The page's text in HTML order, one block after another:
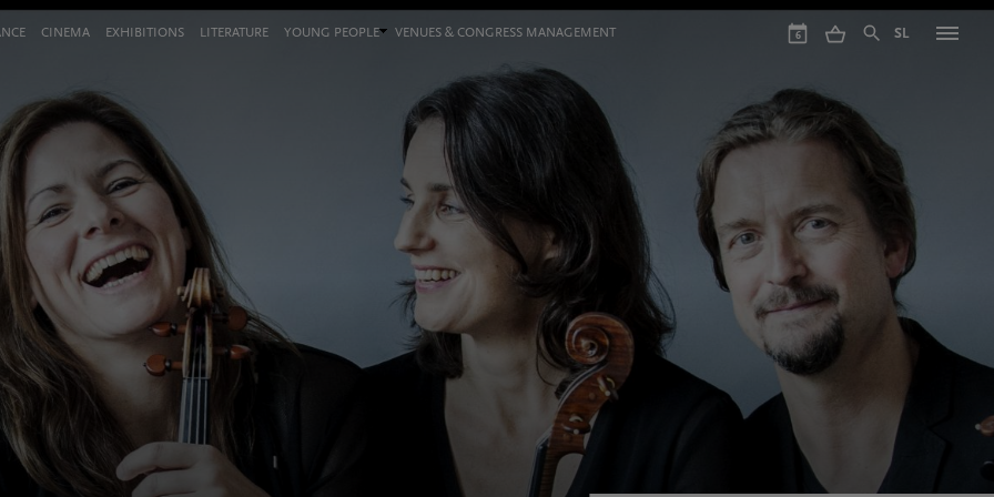
CINEMA EXHIBITIONS LITERATURE YOUNG PEOPLE VENUES & CONGRESS MANAGEMENT 6 SL